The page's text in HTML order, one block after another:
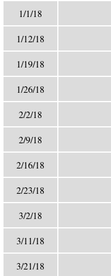
1/1/18
1/12/18
1/19/18
1/26/18
2/2/18
2/9/18
2/16/18
2/23/18
3/2/18
3/11/18
3/21/18